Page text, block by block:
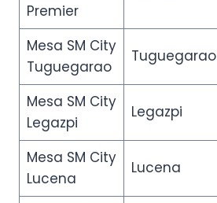
Premier
Mesa SM City
Tuguegarao
Tuguegarao
Mesa SM City
Legazpi
Legazpi
Mesa SM City
Lucena
Lucena